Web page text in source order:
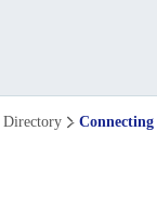
Directory